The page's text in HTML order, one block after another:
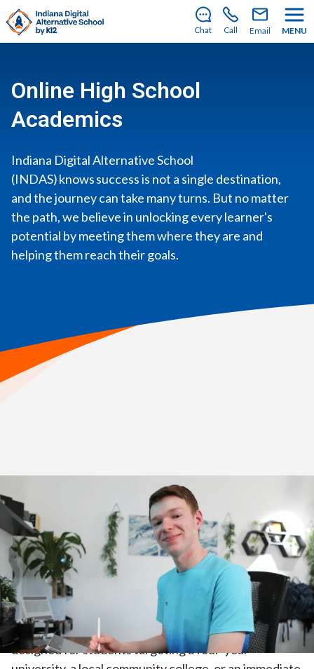
There’s still room to join us for the 2026–2027 school
year!Learn how to enroll Chat Call Email MENU
Online High School
Academics
Indiana Digital Alternative School
(INDAS) knows success is not a single destination,
and the journey can take many turns. But no matter
the path, we believe in unlocking every learner's
potential by meeting them where they are and
helping them reach their goals.
Home Online School Academics
Online High School Academics
Explore Our Courses
As students enter high school, their work is
increasingly independent. High school courses are
designed for students targeting a four-year